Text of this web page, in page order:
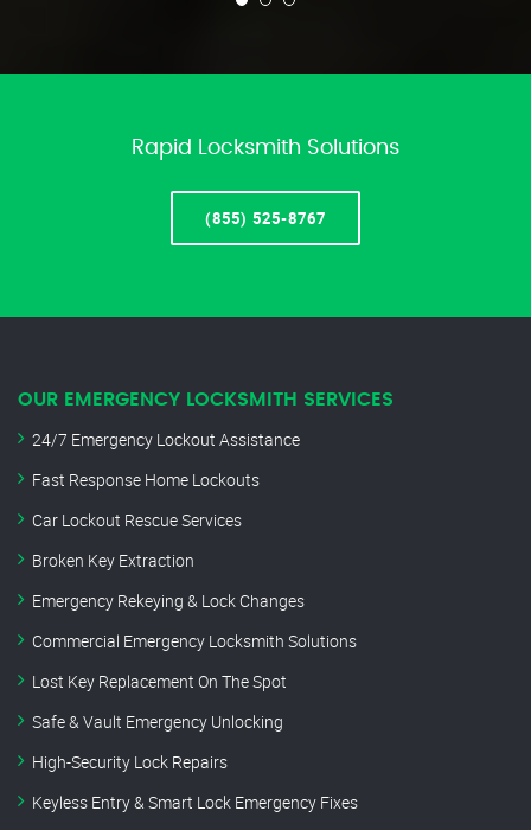
Rapid Locksmith Solutions
(855) 525-8767
OUR EMERGENCY LOCKSMITH SERVICES
24/7 Emergency Lockout Assistance
Fast Response Home Lockouts
Car Lockout Rescue Services
Broken Key Extraction
Emergency Rekeying & Lock Changes
Commercial Emergency Locksmith Solutions
Lost Key Replacement On The Spot
Safe & Vault Emergency Unlocking
High-Security Lock Repairs
Keyless Entry & Smart Lock Emergency Fixes